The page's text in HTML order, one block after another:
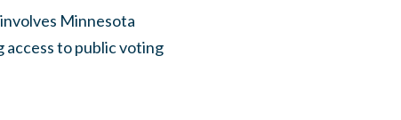
Minnesota
to public voting